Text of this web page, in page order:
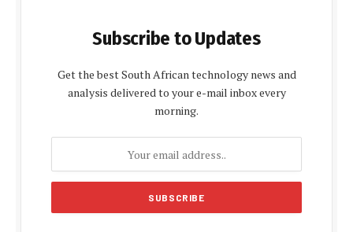
Subscribe to Updates
Get the best South African technology news and
analysis delivered to your e-mail inbox every
morning.